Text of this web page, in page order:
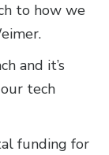
to how we
and it’s
tech
funding for